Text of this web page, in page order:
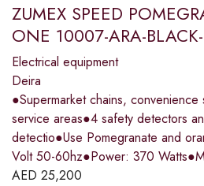
ZUMEX SPEED
ONE 10007-ARA-
Electrical equipment
Deira
●Supermarket chains,
service areas●4 safety detectors
detectio●Use Pomegranate and
Volt 50-60hz●Power: 370
AED 25,200